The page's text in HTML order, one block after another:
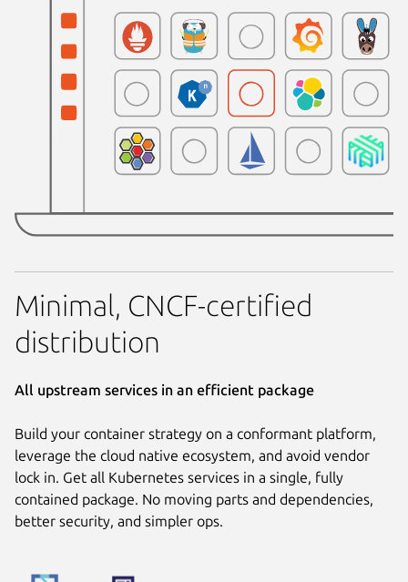
Minimal, CNCF-certified
distribution
All upstream services in an efficient package
Build your container strategy on a conformant platform,
leverage the cloud native ecosystem, and avoid vendor
lock in. Get all Kubernetes services in a single, fully
contained package. No moving parts and dependencies,
better security, and simpler ops.